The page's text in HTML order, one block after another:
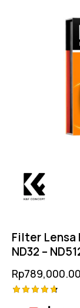
Filter Lensa
ND32 –
Rp789,000.00